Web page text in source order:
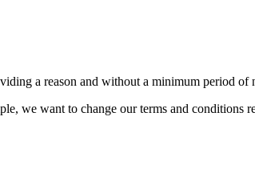
a reason and without a minimum period of
we want to change our terms and